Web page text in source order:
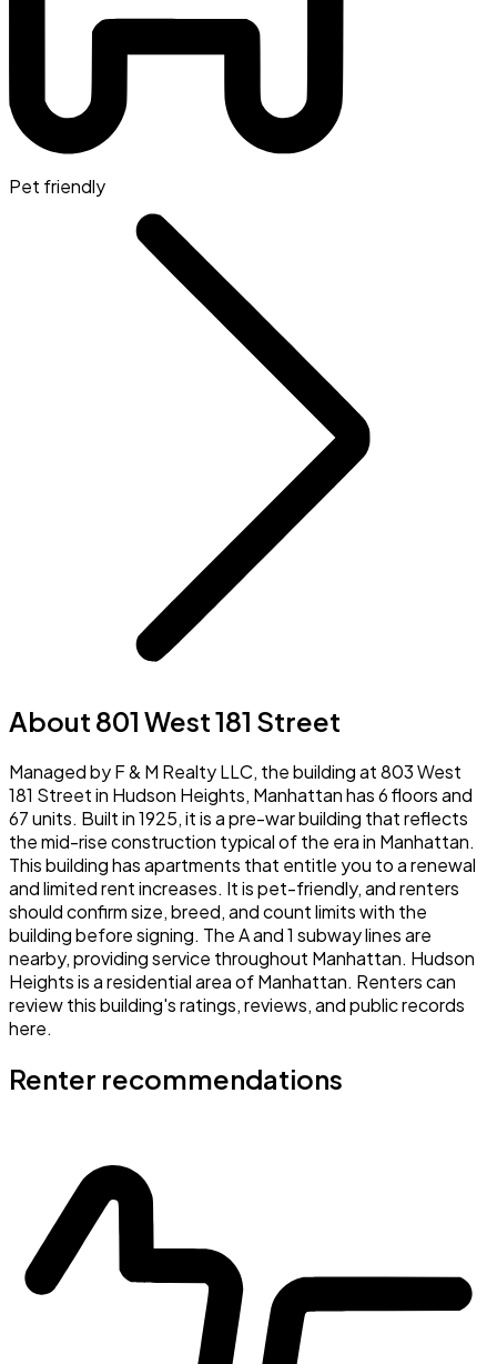
Pet friendly
About 801 West 181 Street
Managed by F & M Realty LLC, the building at 803 West
181 Street in Hudson Heights, Manhattan has 6 floors and
67 units. Built in 1925, it is a pre-war building that reflects
the mid-rise construction typical of the era in Manhattan.
This building has apartments that entitle you to a renewal
and limited rent increases. It is pet-friendly, and renters
should confirm size, breed, and count limits with the
building before signing. The A and 1 subway lines are
nearby, providing service throughout Manhattan. Hudson
Heights is a residential area of Manhattan. Renters can
review this building's ratings, reviews, and public records
here.
Renter recommendations